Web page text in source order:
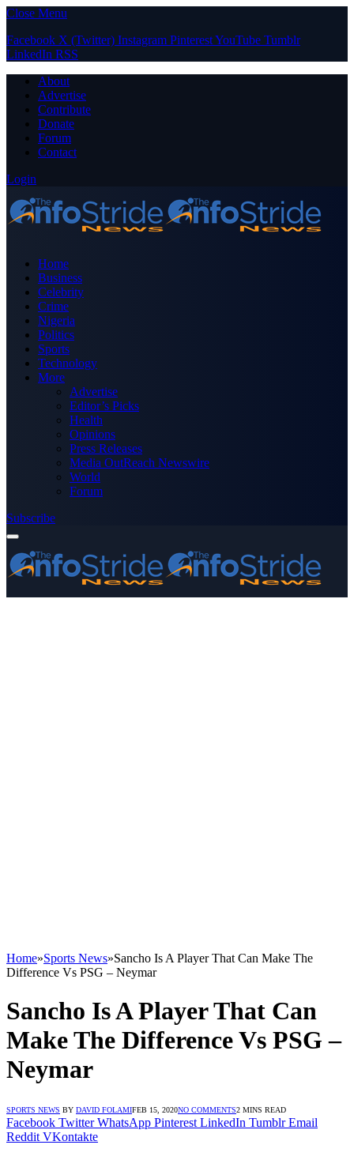
Close Menu
Facebook X (Twitter) Instagram PinterestYouTube Tumblr
LinkedIn RSS
About
Advertise
Contribute
Donate
Forum
Contact
Login
Home
Business
Celebrity
Crime
Nigeria
Politics
Sports
Technology
More
Advertise
Editor’s Picks
Health
Opinions
Press Releases
Media OutReach Newswire
World
Forum
Subscribe
Home»Sports News»Sancho Is A Player That Can Make The
Difference Vs PSG – Neymar
Sancho Is A Player That Can
Make The Difference Vs PSG –
Neymar
SPORTS NEWS BY DAVID FOLAMIFEB 15, 2020NO COMMENTS2 MINS READ
Facebook Twitter WhatsApp Pinterest LinkedIn Tumblr Email
Reddit VKontakte